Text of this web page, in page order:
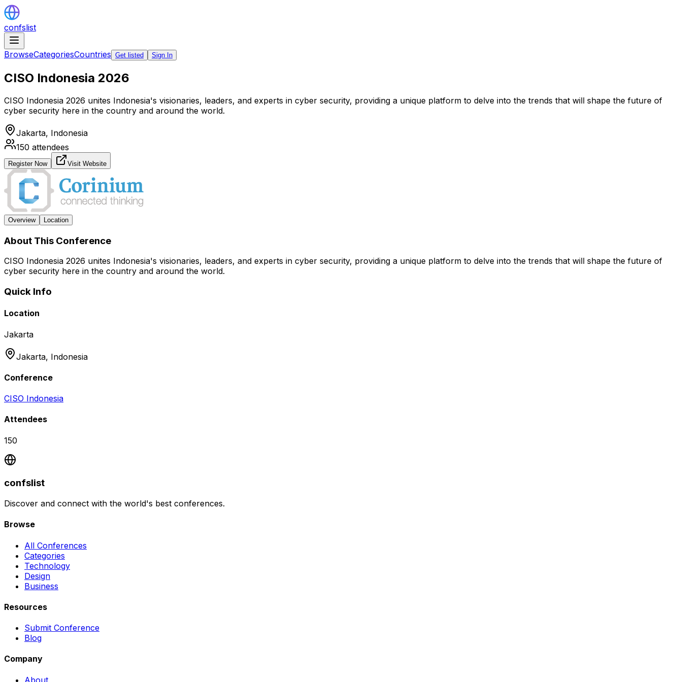
confslist
BrowseCategoriesCountries Get listed Sign In
CISO Indonesia 2026
CISO Indonesia 2026 unites Indonesia's visionaries, leaders, and experts in cyber security, providing a unique platform to delve into the trends that will shape the future of
cyber security here in the country and around the world.
Jakarta, Indonesia
150 attendees
Register Now Visit Website
Overview Location
About This Conference
CISO Indonesia 2026 unites Indonesia's visionaries, leaders, and experts in cyber security, providing a unique platform to delve into the trends that will shape the future of
cyber security here in the country and around the world.
Quick Info
Location
Jakarta
Jakarta, Indonesia
Conference
CISO Indonesia
Attendees
150
confslist
Discover and connect with the world's best conferences.
Browse
All Conferences
Categories
Technology
Design
Business
Resources
Submit Conference
Blog
Company
About